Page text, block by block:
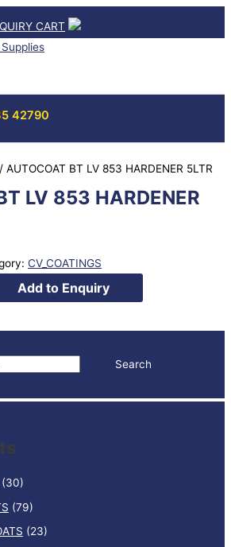
CART
42790
Search
(30)
(79)
(23)
/ AUTOCOAT BT LV 853 HARDENER 5LTR
LV 853 HARDENER
CV_COATINGS
Add to Enquiry